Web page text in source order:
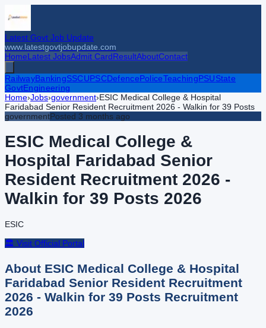
Latest Govt Job Update
www.latestgovtjobupdate.com
HomeLatest JobsAdmit CardResultAboutContact
RailwayBankingSSCUPSCDefencePoliceTeachingPSUState
GovtEngineering
Home›Jobs›government›ESIC Medical College & Hospital
Faridabad Senior Resident Recruitment 2026 - Walkin for 39 Posts
governmentPosted 3 months ago
ESIC Medical College &
Hospital Faridabad Senior
Resident Recruitment 2026 -
Walkin for 39 Posts 2026
ESIC
🏛️ Visit Official Portal
About ESIC Medical College & Hospital
Faridabad Senior Resident Recruitment
2026 - Walkin for 39 Posts Recruitment
2026